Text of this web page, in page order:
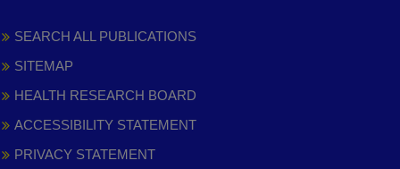
SEARCH ALL PUBLICATIONS
SITEMAP
HEALTH RESEARCH BOARD
ACCESSIBILITY STATEMENT
PRIVACY STATEMENT